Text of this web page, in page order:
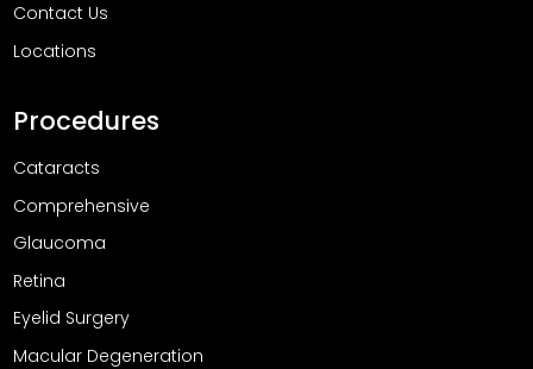
Contact Us
Locations
Procedures
Cataracts
Comprehensive
Glaucoma
Retina
Eyelid Surgery
Macular Degeneration